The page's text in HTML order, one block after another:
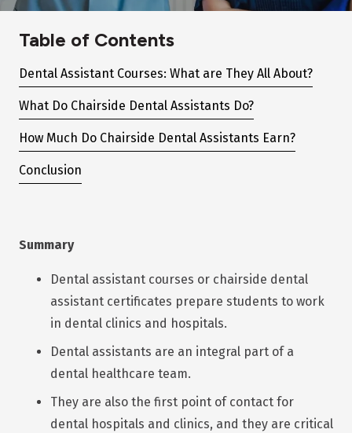
Table of Contents
Dental Assistant Courses: What are They All About?
What Do Chairside Dental Assistants Do?
How Much Do Chairside Dental Assistants Earn?
Conclusion
Summary
Dental assistant courses or chairside dental
assistant certificates prepare students to work
in dental clinics and hospitals.
Dental assistants are an integral part of a
dental healthcare team.
They are also the first point of contact for
dental hospitals and clinics, and they are critical